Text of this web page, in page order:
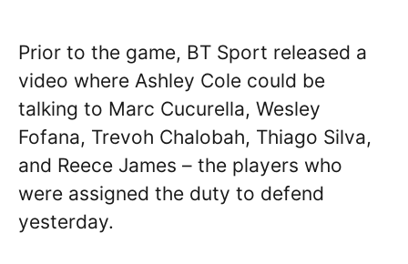
Prior to the game, BT Sport released a
video where Ashley Cole could be
talking to Marc Cucurella, Wesley
Fofana, Trevoh Chalobah, Thiago Silva,
and Reece James – the players who
were assigned the duty to defend
yesterday.